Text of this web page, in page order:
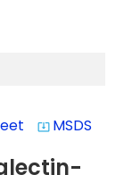
system_update_alt MSDS